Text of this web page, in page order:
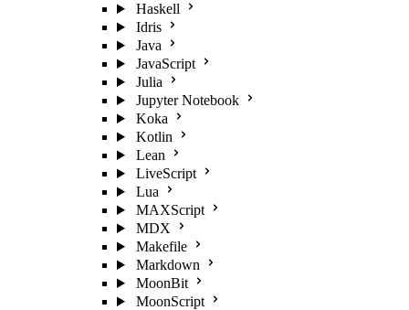
Haskell
Idris
Java
JavaScript
Julia
Jupyter Notebook
Koka
Kotlin
Lean
LiveScript
Lua
MAXScript
MDX
Makefile
Markdown
MoonBit
MoonScript